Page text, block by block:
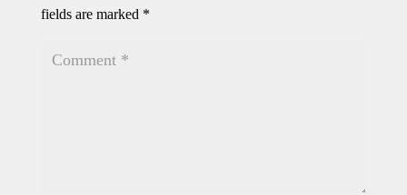
fields are marked *